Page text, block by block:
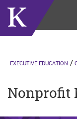
Nonprofit
EXECUTIVE EDUCATION